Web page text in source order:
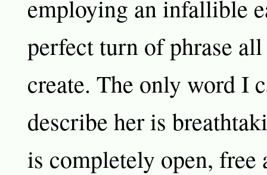
employing an infallible
perfect turn of phrase
create. The only word I
describe her is
is completely open, free